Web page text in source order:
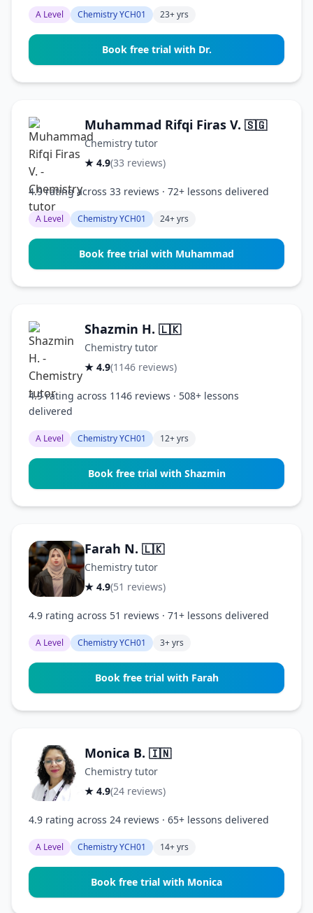
A Level Chemistry YCH01 23+ yrs
Book free trial with Dr.
Muhammad Rifqi Firas V. 🇸🇬
Chemistry tutor
★ 4.9(33 reviews)
4.9 rating across 33 reviews · 72+ lessons delivered
A Level Chemistry YCH01 24+ yrs
Book free trial with Muhammad
Shazmin H. 🇱🇰
Chemistry tutor
★ 4.9(1146 reviews)
4.9 rating across 1146 reviews · 508+ lessons
delivered
A Level Chemistry YCH01 12+ yrs
Book free trial with Shazmin
Farah N. 🇱🇰
Chemistry tutor
★ 4.9(51 reviews)
4.9 rating across 51 reviews · 71+ lessons delivered
A Level Chemistry YCH01 3+ yrs
Book free trial with Farah
Monica B. 🇮🇳
Chemistry tutor
★ 4.9(24 reviews)
4.9 rating across 24 reviews · 65+ lessons delivered
A Level Chemistry YCH01 14+ yrs
Book free trial with Monica